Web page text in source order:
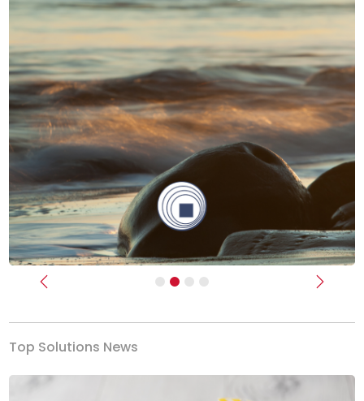
Previous Next
Top Solutions News